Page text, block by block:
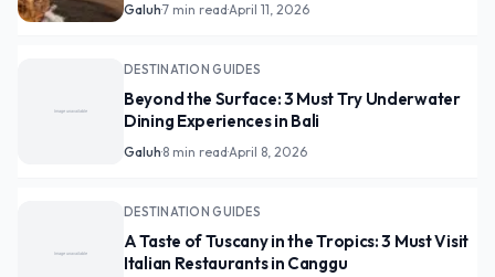
Galuh·7 min read·April 11, 2026
DESTINATION GUIDES
Beyond the Surface: 3 Must Try Underwater
Dining Experiences in Bali
Galuh·8 min read·April 8, 2026
DESTINATION GUIDES
A Taste of Tuscany in the Tropics: 3 Must Visit
Italian Restaurants in Canggu